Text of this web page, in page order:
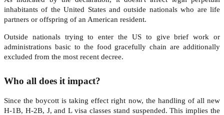
inhabitants of the United States and outside nationals who are life
partners or offspring of an American resident.
Outside nationals trying to enter the US to give brief work or
administrations basic to the food gracefully chain are additionally
excluded from the most recent decree.
Who all does it impact?
Since the boycott is taking effect right now, the handling of all new
H-1B, H-2B, J, and L visa classes stand suspended. This implies the